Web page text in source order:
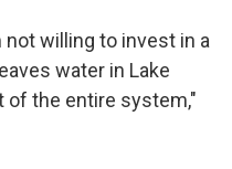
willing to invest in a
water in Lake
of the entire system,"